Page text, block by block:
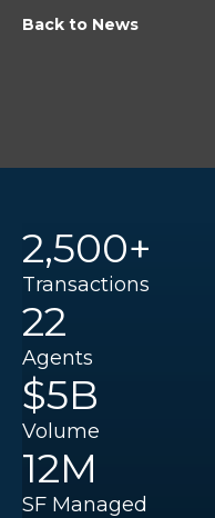
Back to News
2,500+
Transactions
22
Agents
$5B
Volume
12M
SF Managed